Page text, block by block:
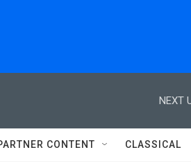
NEXT
CONTENT CLASSICAL